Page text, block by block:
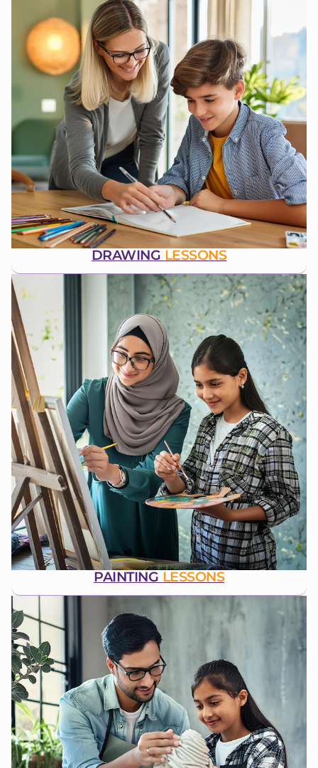
DRAWING LESSONS
PAINTING LESSONS